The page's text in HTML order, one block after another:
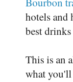
hotels and
best
This is an
what